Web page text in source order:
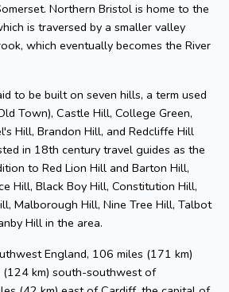
Northern Bristol is home to the
is traversed by a smaller valley
which eventually becomes the River
to be built on seven hills, a term used
Town), Castle Hill, College Green,
Hill, Brandon Hill, and Redcliffe Hill
in 18th century travel guides as the
to Red Lion Hill and Barton Hill,
Hill, Black Boy Hill, Constitution Hill,
Malborough Hill, Nine Tree Hill, Talbot
Hill in the area.
England, 106 miles (171 km)
(124 km) south-southwest of